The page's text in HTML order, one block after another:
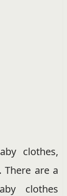
clothes,
There are a
clothes